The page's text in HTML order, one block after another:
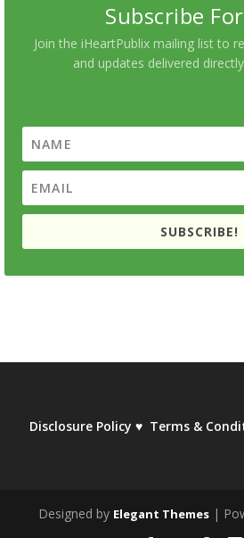
Subscribe
Join the iHeartPublix mailing list to
and updates delivered
SUBSCRIBE!
Disclosure Policy ♥ Terms &
Designed by Elegant Themes |